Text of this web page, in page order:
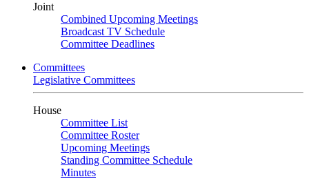
Joint
Combined Upcoming Meetings
Broadcast TV Schedule
Committee Deadlines
Committees
Legislative Committees
House
Committee List
Committee Roster
Upcoming Meetings
Standing Committee Schedule
Minutes